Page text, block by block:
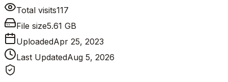
Total visits117
File size5.61 GB
UploadedApr 25, 2023
Last UpdatedAug 5, 2026